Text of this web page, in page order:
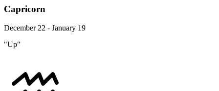
Capricorn
December 22 - January 19
"Up"